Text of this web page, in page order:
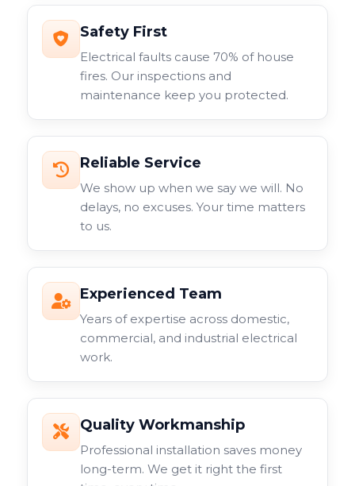
Safety First
Electrical faults cause 70% of house
fires. Our inspections and
maintenance keep you protected.
Reliable Service
We show up when we say we will. No
delays, no excuses. Your time matters
to us.
Experienced Team
Years of expertise across domestic,
commercial, and industrial electrical
work.
Quality Workmanship
Professional installation saves money
long-term. We get it right the first